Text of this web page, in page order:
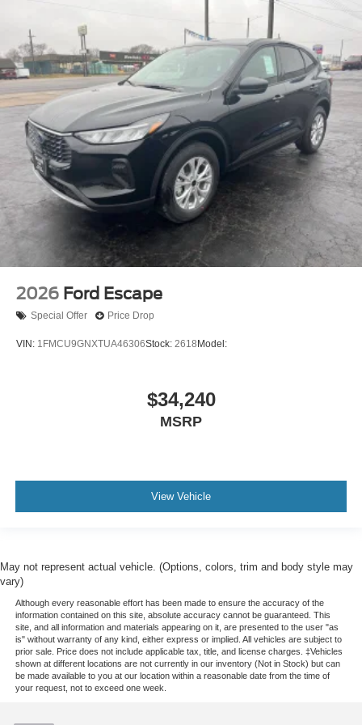
Cargo Area Light
Center Console - Front Console With Armrest And
Storage
Cruise Control
Cupholders - Front
Cupholders - Rear
Multi-Function Remote - Proximity Entry System
One-Touch Windows - 1
Overhead Console - Front
Power Outlet(S) - 12v Cargo Area
Power Outlet(S) - 12v Front
Power Outlet(S) - Usb Cargo Area
Power Outlet(S) - Usb Front
Power Outlet(S) - Usb-C Front
Power Steering - Variable/Speed-Proportional
Power Windows - Lockout Button
Rearview Mirror - Manual Day/Night
Steering Wheel Mounted Controls - Multi-Function
Steering Wheel Mounted Controls - Phone
Storage - Accessory Hook
Storage - Door Pockets
Storage - Front Seatback
2026 Ford Escape
Special Offer Price Drop
VIN: 1FMCU9GNXTUA46306Stock: 2618 Model:
$34,240
MSRP
View Vehicle
May not represent actual vehicle. (Options, colors, trim and body style may
vary)
Although every reasonable effort has been made to ensure the accuracy of the
information contained on this site, absolute accuracy cannot be guaranteed. This
site, and all information and materials appearing on it, are presented to the user "as
is" without warranty of any kind, either express or implied. All vehicles are subject to
prior sale. Price does not include applicable tax, title, and license charges. ‡Vehicles
shown at different locations are not currently in our inventory (Not in Stock) but can
be made available to you at our location within a reasonable date from the time of
your request, not to exceed one week.